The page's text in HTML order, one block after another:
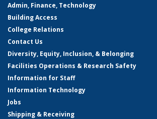
Admin, Finance, Technology
Building Access
College Relations
Contact Us
Diversity, Equity, Inclusion, & Belonging
Facilities Operations & Research Safety
Information for Staff
Information Technology
Jobs
Shipping & Receiving